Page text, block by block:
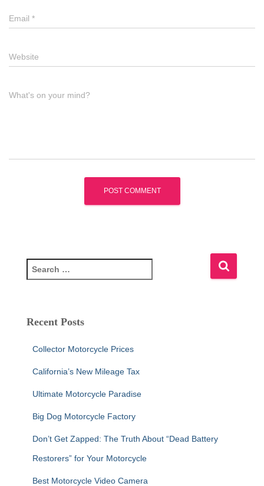
Email *
Website
What's on your mind?
e
c
Recent Posts
Collector Motorcycle Prices
California’s New Mileage Tax
Ultimate Motorcycle Paradise
Big Dog Motorcycle Factory
Don’t Get Zapped: The Truth About “Dead Battery
Restorers” for Your Motorcycle
Best Motorcycle Video Camera